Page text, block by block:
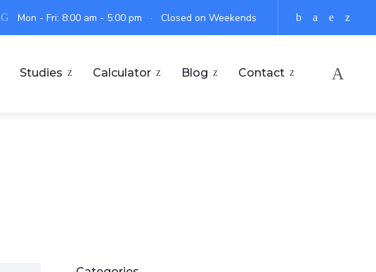
Mon - Fri: 8:00 am - 5:00 pm · Closed on Weekends
Studies Calculator Blog Contact